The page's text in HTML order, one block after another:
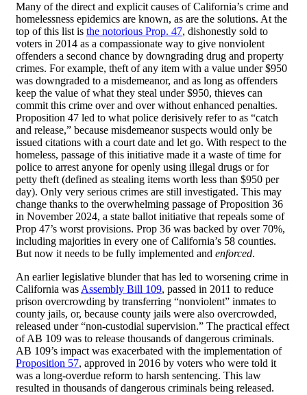
Many of the direct and explicit causes of California’s crime and
homelessness epidemics are known, as are the solutions. At the
top of this list is the notorious Prop. 47, dishonestly sold to
voters in 2014 as a compassionate way to give nonviolent
offenders a second chance by downgrading drug and property
crimes. For example, theft of any item with a value under $950
was downgraded to a misdemeanor, and as long as offenders
keep the value of what they steal under $950, thieves can
commit this crime over and over without enhanced penalties.
Proposition 47 led to what police derisively refer to as “catch
and release,” because misdemeanor suspects would only be
issued citations with a court date and let go. With respect to the
homeless, passage of this initiative made it a waste of time for
police to arrest anyone for openly using illegal drugs or for
petty theft (defined as stealing items worth less than $950 per
day). Only very serious crimes are still investigated. This may
change thanks to the overwhelming passage of Proposition 36
in November 2024, a state ballot initiative that repeals some of
Prop 47’s worst provisions. Prop 36 was backed by over 70%,
including majorities in every one of California’s 58 counties.
But now it needs to be fully implemented and enforced.
An earlier legislative blunder that has led to worsening crime in
California wasAssembly Bill 109, passed in 2011 to reduce
prison overcrowding by transferring “nonviolent” inmates to
county jails, or, because county jails were also overcrowded,
released under “non-custodial supervision.” The practical effect
of AB 109 was to release thousands of dangerous criminals.
AB 109’s impact was exacerbated with the implementation of
Proposition 57, approved in 2016 by voters who were told it
was a long-overdue reform to harsh sentencing. This law
resulted in thousands of dangerous criminals being released.